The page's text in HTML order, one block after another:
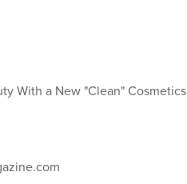
With a New "Clean" Cosmetics